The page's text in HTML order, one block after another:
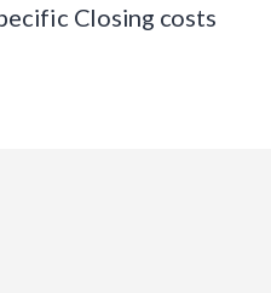
Closing costs